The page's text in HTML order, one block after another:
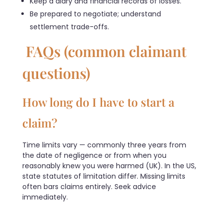
Be prepared to negotiate; understand
settlement trade-offs.
FAQs (common claimant
questions)
How long do I have to start a
claim?
Time limits vary — commonly three years from
the date of negligence or from when you
reasonably knew you were harmed (UK). In the US,
state statutes of limitation differ. Missing limits
often bars claims entirely. Seek advice
immediately.